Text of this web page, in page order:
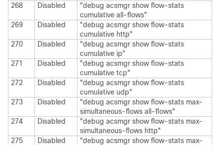
268
Disabled
"debug acsmgr show flow-stats
cumulative all-flows"
269
Disabled
"debug acsmgr show flow-stats
cumulative http"
270
Disabled
"debug acsmgr show flow-stats
cumulative ip"
271
Disabled
"debug acsmgr show flow-stats
cumulative tcp"
272
Disabled
"debug acsmgr show flow-stats
cumulative udp"
273
Disabled
"debug acsmgr show flow-stats max-
simultaneous-flows all-flows"
274
Disabled
"debug acsmgr show flow-stats max-
simultaneous-flows http"
275
Disabled
"debug acsmgr show flow-stats max-